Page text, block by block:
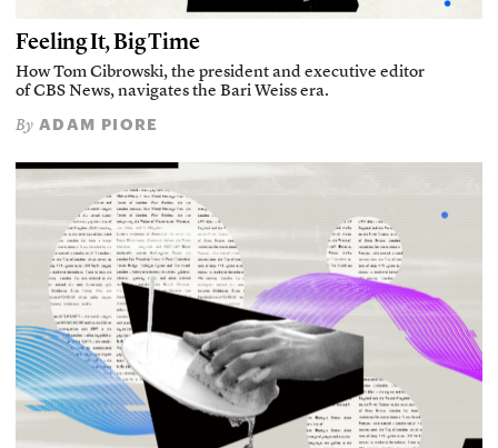
Feeling It, Big Time
How Tom Cibrowski, the president and executive editor
of CBS News, navigates the Bari Weiss era.
By ADAM PIORE